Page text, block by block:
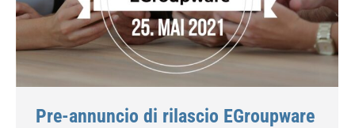
Pre-annuncio di rilascio EGroupware